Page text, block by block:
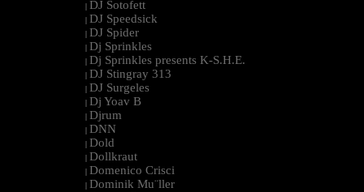
| DJ Sotofett
| DJ Speedsick
| DJ Spider
| Dj Sprinkles
| Dj Sprinkles presents K-S.H.E.
| DJ Stingray 313
| DJ Surgeles
| Dj Yoav B
| Djrum
| DNN
| Dold
| Dollkraut
| Domenico Crisci
| Dominik Mu¨ller